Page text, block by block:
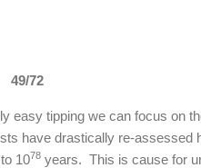
72
easy tipping we can focus on
have drastically re-
1078 years. This is cause for